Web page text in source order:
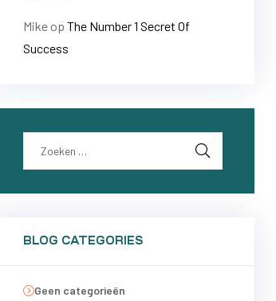
Mike op The Number 1 Secret Of
Success
BLOG CATEGORIES
Geen categorieën